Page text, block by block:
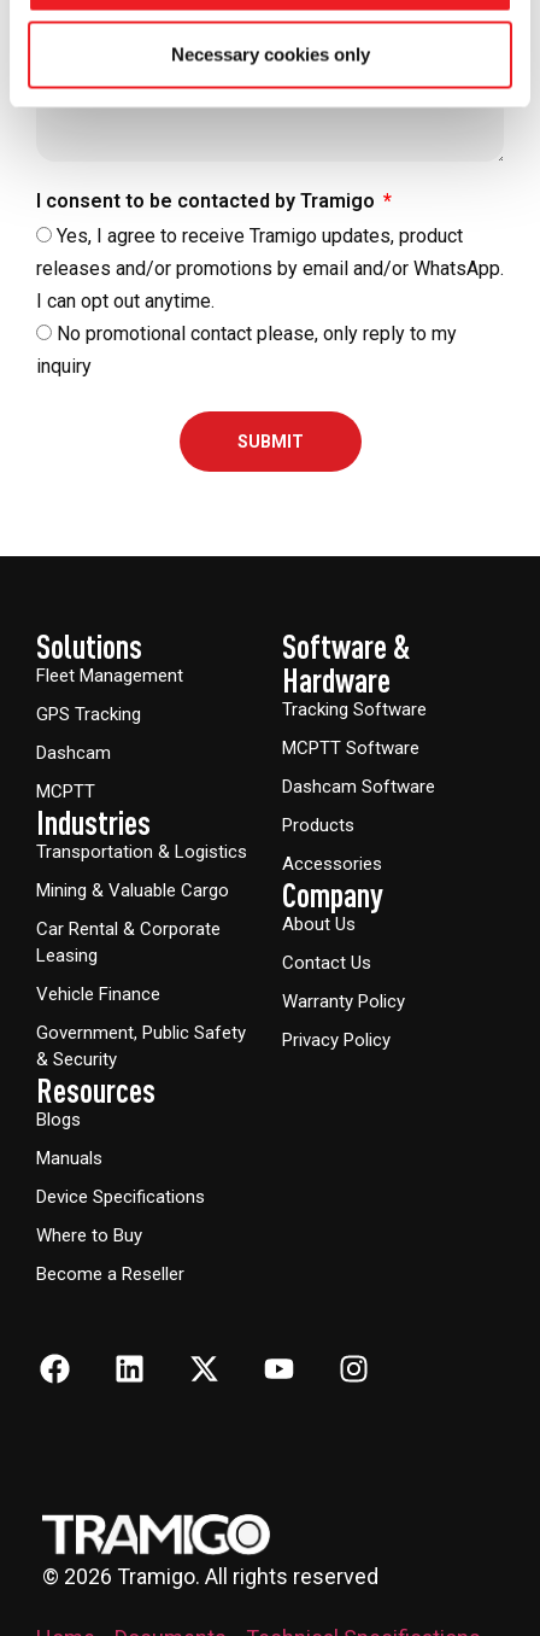
Necessary cookies only
I consent to be contacted by Tramigo
Yes, I agree to receive Tramigo updates, product
releases and/or promotions by email and/or WhatsApp.
I can opt out anytime.
No promotional contact please, only reply to my
inquiry
SUBMIT
© 2026 Tramigo. All rights reserved
Solutions
Fleet Management
GPS Tracking
Dashcam
MCPTT
Industries
Transportation & Logistics
Mining & Valuable Cargo
Car Rental & Corporate
Leasing
Vehicle Finance
Government, Public Safety
& Security
Resources
Blogs
Manuals
Device Specifications
Where to Buy
Become a Reseller
Software &
Hardware​
Tracking Software
MCPTT Software
Dashcam Software
Products
Accessories
Company
About Us
Contact Us
Warranty Policy
Privacy Policy